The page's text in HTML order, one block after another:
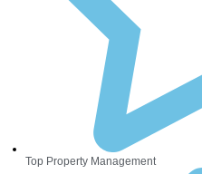
Top Property Management